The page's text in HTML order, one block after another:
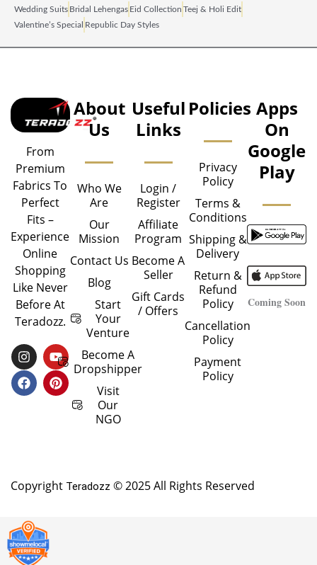
Wedding Suits Bridal Lehengas Eid Collection Teej & Holi Edit
Valentine’s Special Republic Day Styles
From
Premium
Fabrics To
Perfect
Fits –
Experience
Online
Shopping
Like Never
Before At
Teradozz.
I
N
S
T
Y
O
U
T
F
A
C
E
P
I
N
T
About
Us
Who We
Are
Our
Mission
Contact Us
Blog
Start
Your
Venture
Become A
Dropshipper
Visit
Our
NGO
Useful
Links
Login /
Register
Affiliate
Program
Become A
Seller
Gift Cards
/ Offers
Policies
Privacy
Policy
Terms &
Conditions
Shipping &
Delivery
Return &
Refund
Policy
Cancellation
Policy
Payment
Policy
Apps
On
Google
Play
Coming Soon
Copyright Teradozz © 2025 All Rights Reserved